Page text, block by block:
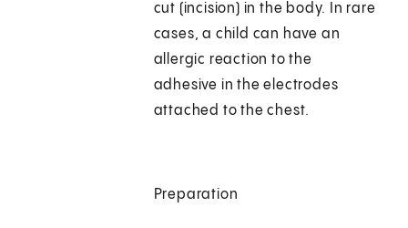
cut (incision) in the body. In rare
cases, a child can have an
allergic reaction to the
adhesive in the electrodes
attached to the chest.
Preparation